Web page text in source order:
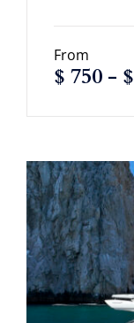
From
$ 750 - $